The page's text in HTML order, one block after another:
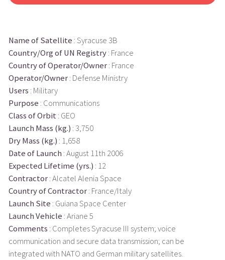
Name of Satellite : Syracuse 3B
Country/Org of UN Registry: France
Country of Operator/Owner: France
Operator/Owner: Defense Ministry
Users : Military
Purpose : Communications
Class of Orbit : GEO
Launch Mass (kg.) : 3,750
Dry Mass (kg.) : 1,658
Date of Launch : August 11th 2006
Expected Lifetime (yrs.) : 12
Contractor: Alcatel Alenia Space
Country of Contractor: France/Italy
Launch Site : Guiana Space Center
Launch Vehicle : Ariane 5
Comments : Completes Syracuse III system; voice
communication and secure data transmission; can be
integrated with NATO and German military satellites.